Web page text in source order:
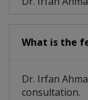
What is the
Dr. Irfan
consultation.